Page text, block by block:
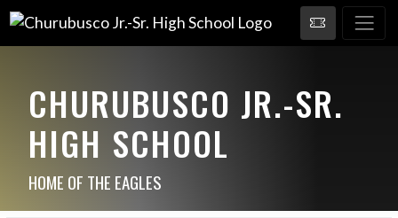
CHURUBUSCO JR.-SR.
HIGH SCHOOL
HOME OF THE EAGLES